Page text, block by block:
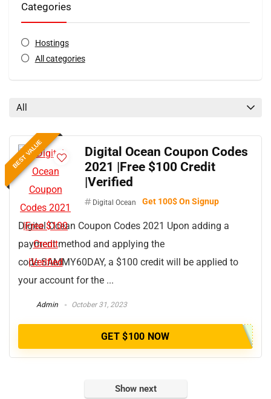
Categories
Hostings
All categories
All
BEST VALUE
Digital Ocean Coupon Codes
2021 |Free $100 Credit
|Verified
Digital Ocean Get 100$ On Signup
Digital Ocean Coupon Codes 2021 Upon adding a
payment method and applying the
code SAMMY60DAY, a $100 credit will be applied to
your account for the ...
Admin October 31, 2023
GET $100 NOW
Show next